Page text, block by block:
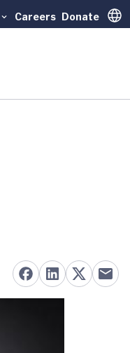
Careers Donate